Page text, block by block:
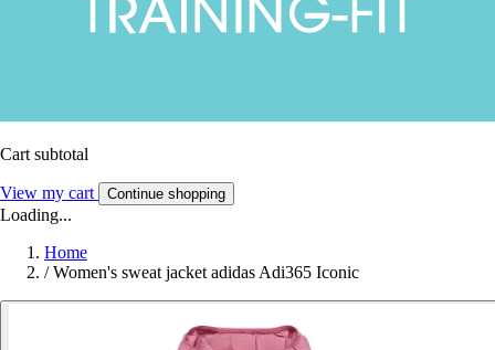
Cart subtotal
View my cart Continue shopping
Loading...
Home
/ Women's sweat jacket adidas Adi365 Iconic